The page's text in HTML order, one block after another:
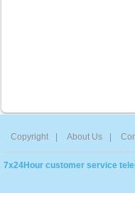
Copyright About Us
7x24Hour customer service